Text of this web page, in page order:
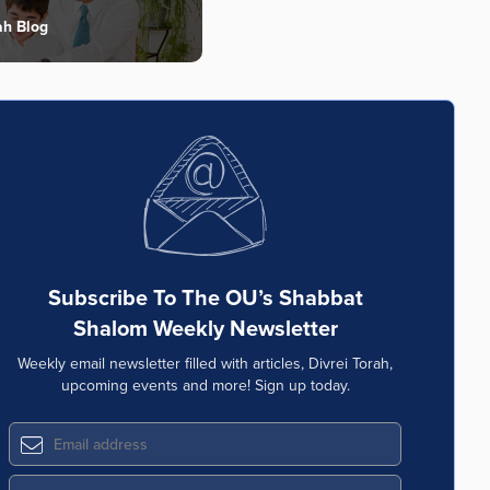
Blog
Subscribe To The OU’s Shabbat
Shalom Weekly Newsletter
Weekly email newsletter filled with articles, Divrei Torah,
upcoming events and more! Sign up today.